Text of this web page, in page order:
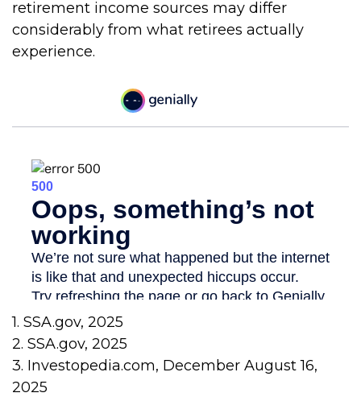
retirement income sources may differ
considerably from what retirees actually
experience.
1. SSA.gov, 2025
2. SSA.gov, 2025
3. Investopedia.com, December August 16,
2025